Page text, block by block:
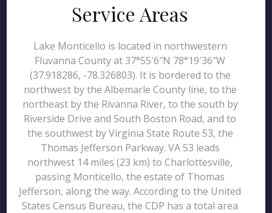
Service Areas
Lake Monticello is located in northwestern
Fluvanna County at 37°55′6″N 78°19′36″W
(37.918286, -78.326803). It is bordered to the
northwest by the Albemarle County line, to the
northeast by the Rivanna River, to the south by
Riverside Drive and South Boston Road, and to
the southwest by Virginia State Route 53, the
Thomas Jefferson Parkway. VA 53 leads
northwest 14 miles (23 km) to Charlottesville,
passing Monticello, the estate of Thomas
Jefferson, along the way. According to the United
States Census Bureau, the CDP has a total area